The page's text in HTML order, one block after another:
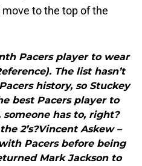
to the top of the
Pacers player to wear
The list hasn’t
history, so Stuckey
best Pacers player to
someone has to, right?
2’s?Vincent Askew –
Pacers before being
Mark Jackson to